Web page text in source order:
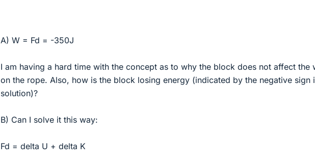
A) W = Fd = -350J
I am having a hard time with the concept as to why the block does not affect the
on the rope. Also, how is the block losing energy (indicated by the negative sign
solution)?
B) Can I solve it this way:
Fd = delta U + delta K